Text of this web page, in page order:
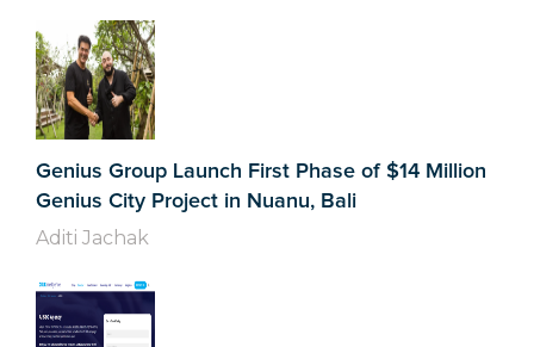
Genius Group Launch First Phase of $14 Million
Genius City Project in Nuanu, Bali
Aditi Jachak